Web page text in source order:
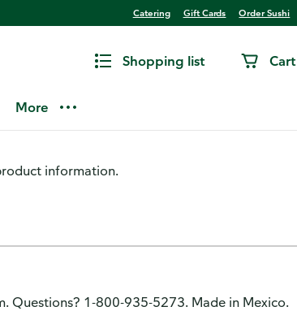
Catering Gift Cards Order Sushi
Shopping list Cart
More
Fine Hair, 1
information.
Questions? 1-800-935-5273. Made in Mexico.